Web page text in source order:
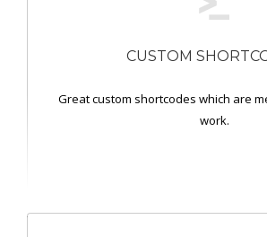
CUSTOM
Great custom shortcodes which are
work.